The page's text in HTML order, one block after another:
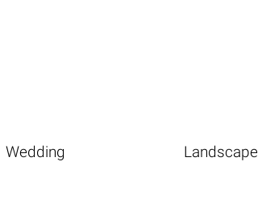
Wedding Landscape